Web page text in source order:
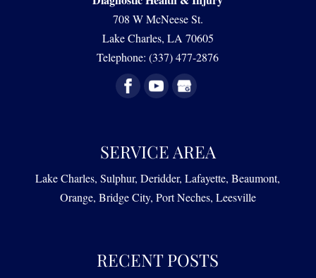
708 W McNeese St.
Lake Charles, LA 70605
Telephone:(337) 477-2876
SERVICE AREA
Lake Charles, Sulphur, Deridder, Lafayette, Beaumont,
Orange, Bridge City, Port Neches, Leesville
RECENT POSTS